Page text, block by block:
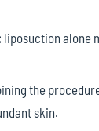
liposuction alone
the
skin.